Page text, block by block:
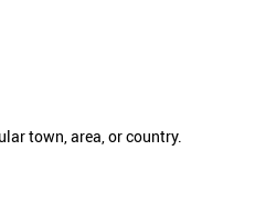
town, area, or country.